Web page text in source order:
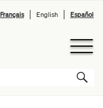
Français English Español